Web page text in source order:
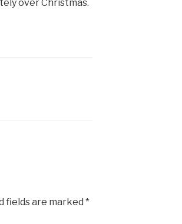
over Christmas.
fields are marked *